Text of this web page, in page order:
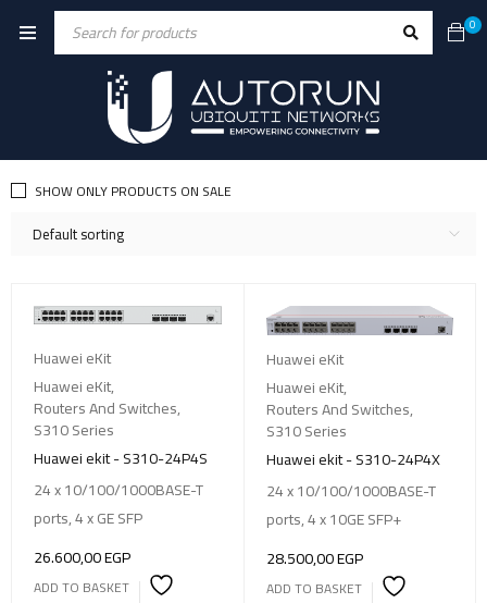
0
Default sorting
SHOW ONLY PRODUCTS ON SALE
Huawei eKit
Huawei eKit,
Routers And Switches,
S310 Series
Huawei ekit - S310-24P4S
24 x 10/100/1000BASE-T
ports, 4 x GE SFP
26.600,00EGP
ADD TO BASKET
Huawei eKit
Huawei eKit,
Routers And Switches,
S310 Series
Huawei ekit - S310-24P4X
24 x 10/100/1000BASE-T
ports, 4 x 10GE SFP+
28.500,00EGP
ADD TO BASKET